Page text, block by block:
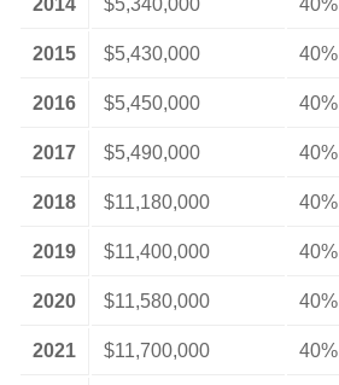
2014 $5,340,000 40%
2015 $5,430,000 40%
2016 $5,450,000 40%
2017 $5,490,000 40%
2018 $11,180,000 40%
2019 $11,400,000 40%
2020 $11,580,000 40%
2021 $11,700,000 40%